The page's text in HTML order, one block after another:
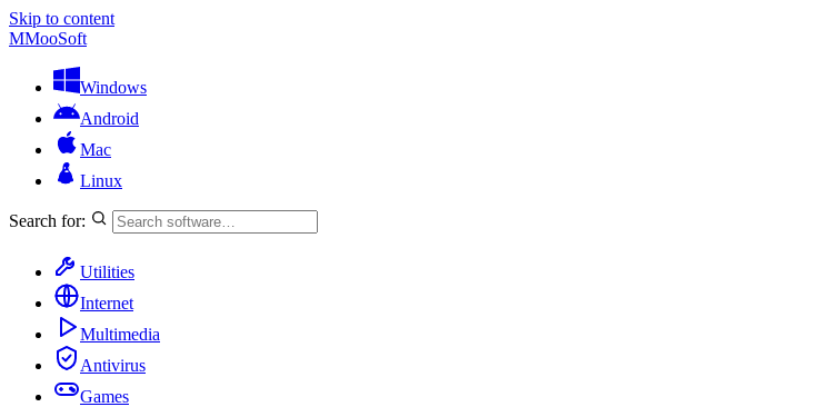
Skip to content
MMooSoft
Windows
Android
Mac
Linux
Search for:
Utilities
Internet
Multimedia
Antivirus
Games